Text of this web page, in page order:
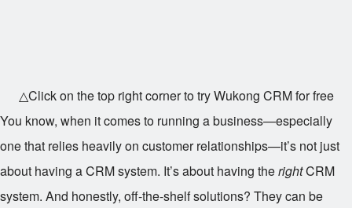
△Click on the top right corner to try Wukong CRM for free
You know, when it comes to running a business—especially
one that relies heavily on customer relationships—it’s not just
about having a CRM system. It’s about having therightCRM
system. And honestly, off-the-shelf solutions? They can be